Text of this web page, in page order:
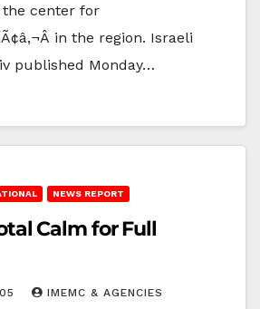
the center for
in the region. Israeli
published Monday…
NEWS REPORT
Calm for Full
IMEMC & AGENCIES